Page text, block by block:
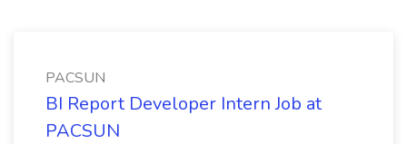
PACSUN
BI Report Developer Intern Job at
PACSUN